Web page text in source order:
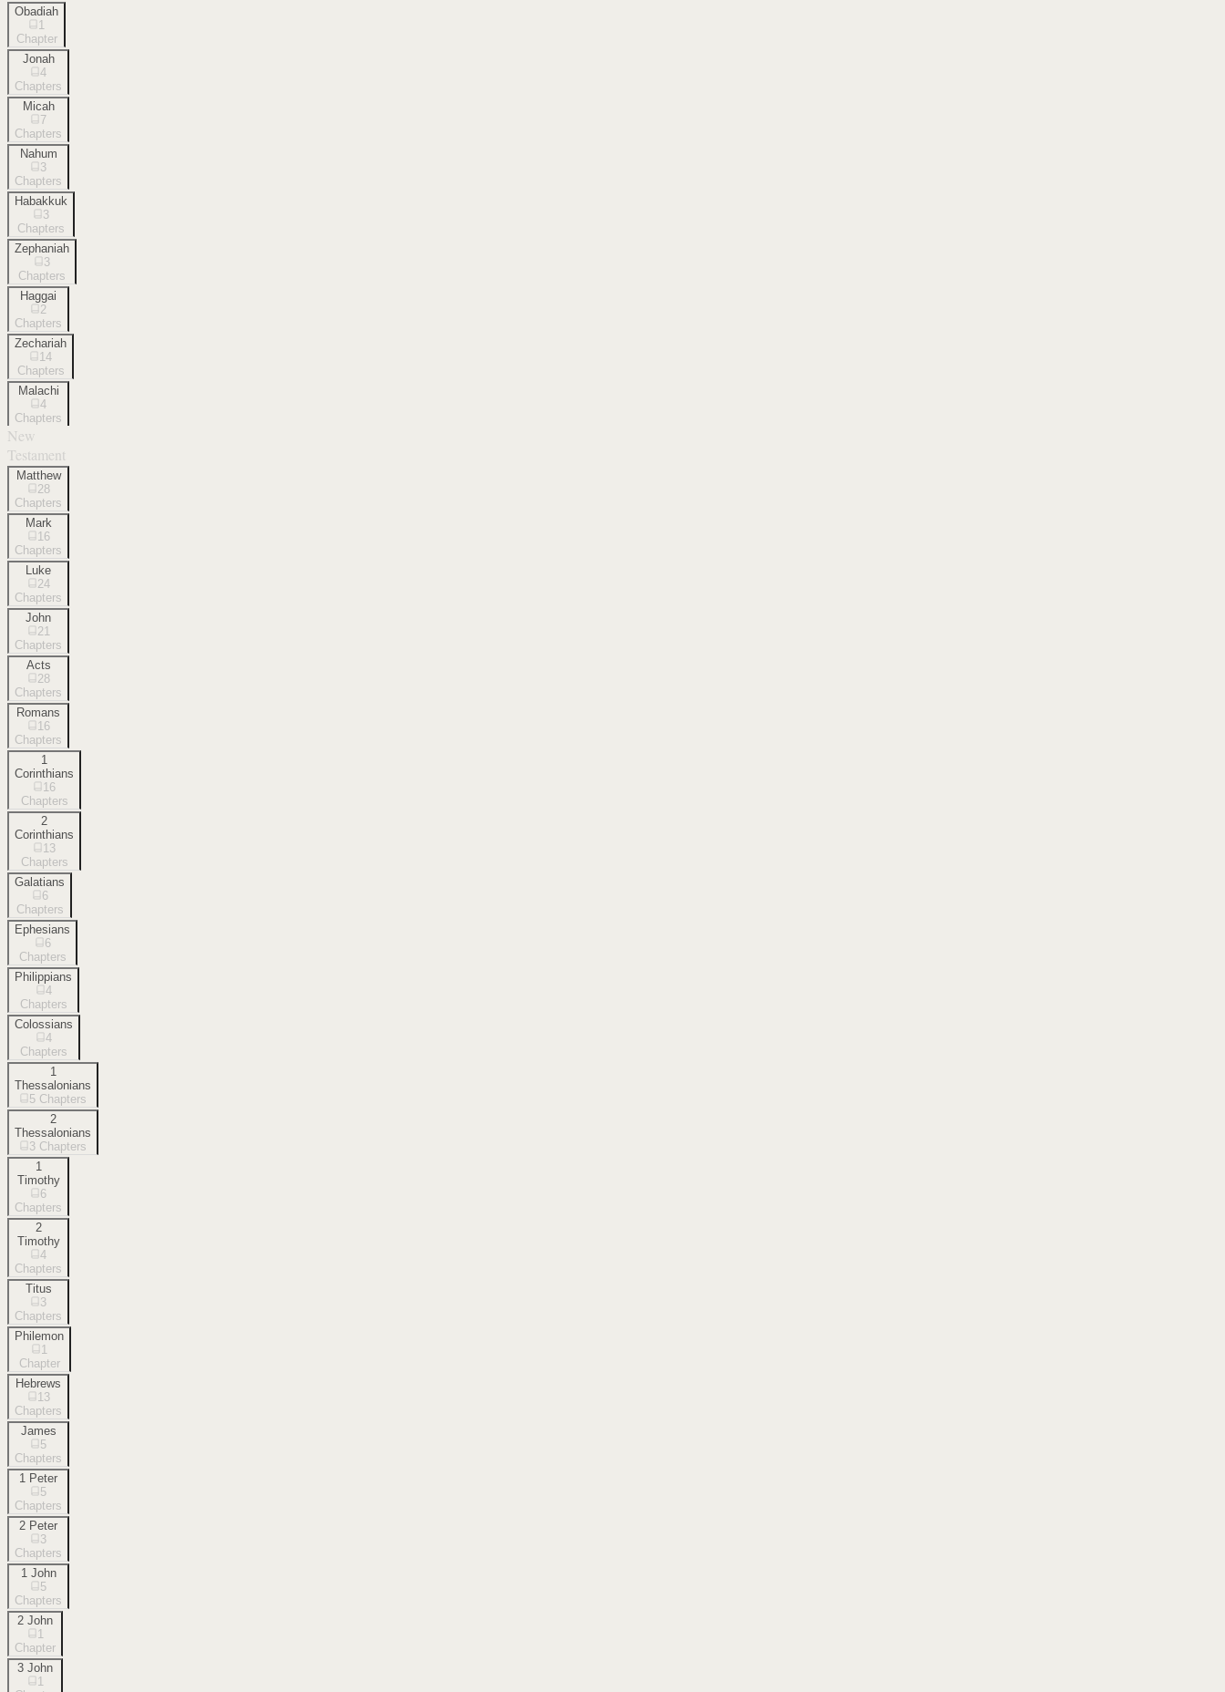
Obadiah
1
Chapter
Jonah
4
Chapters
Micah
7
Chapters
Nahum
3
Chapters
Habakkuk
3
Chapters
Zephaniah
3
Chapters
Haggai
2
Chapters
Zechariah
14
Chapters
Malachi
4
Chapters
New
Testament
Matthew
28
Chapters
Mark
16
Chapters
Luke
24
Chapters
John
21
Chapters
Acts
28
Chapters
Romans
16
Chapters
1
Corinthians
16
Chapters
2
Corinthians
13
Chapters
Galatians
6
Chapters
Ephesians
6
Chapters
Philippians
4
Chapters
Colossians
4
Chapters
1
Thessalonians
5 Chapters
2
Thessalonians
3 Chapters
1
Timothy
6
Chapters
2
Timothy
4
Chapters
Titus
3
Chapters
Philemon
1
Chapter
Hebrews
13
Chapters
James
5
Chapters
1 Peter
5
Chapters
2 Peter
3
Chapters
1 John
5
Chapters
2 John
1
Chapter
3 John
1